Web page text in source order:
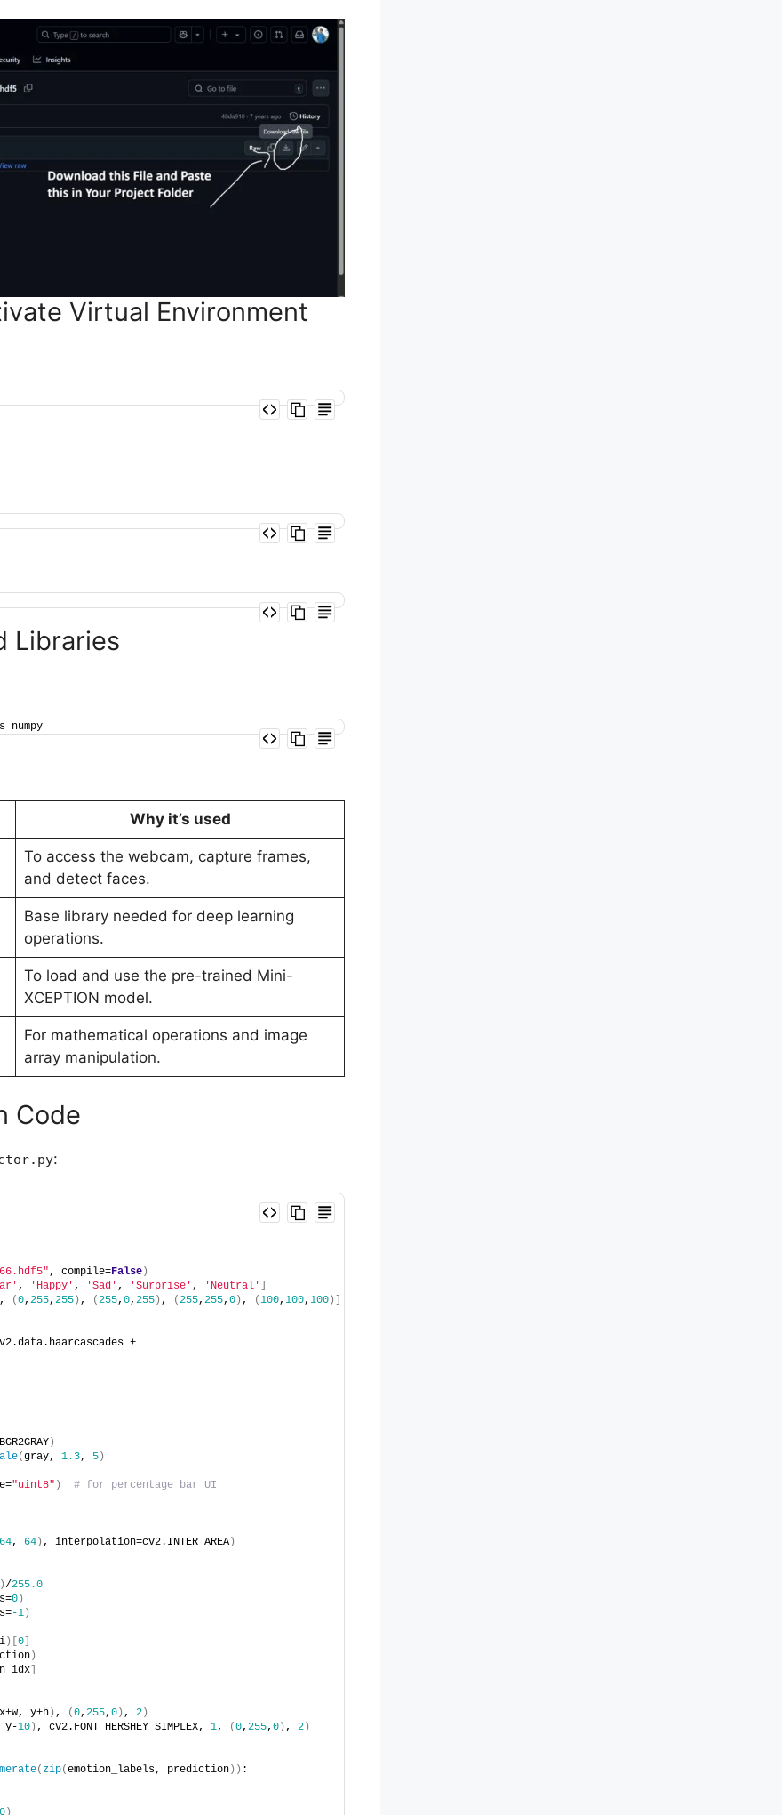
Virtual Environment
Libraries
Why it’s used
To access the webcam, capture frames,
and detect faces.
Base library needed for deep learning
operations.
To load and use the pre-trained Mini-
XCEPTION model.
For mathematical operations and image
array manipulation.
Code
:
, compile=False )
, 'Happy' , 'Sad' , 'Surprise' , 'Neutral'
, (0, 255, 255 ) , (255, 0, 255 ) , (255, 255, 0 ) , (100, 100, 100 )]
)
(gray, 1.3, 5 )
"uint8" ) # for percentage bar UI
64, 64 ) , interpolation=cv2.INTER_AREA )
)/255.0
0 )
-1 )
)[ 0
)
x+w, y+h ) , (0, 255, 0 ) , 2 )
y-10 ) , cv2.FONT_HERSHEY_SIMPLEX, 1, (0, 255, 0 ) , 2 )
(zip(emotion_labels, prediction )) :
)